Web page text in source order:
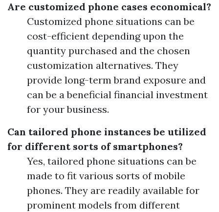
Are customized phone cases economical?
Customized phone situations can be
cost-efficient depending upon the
quantity purchased and the chosen
customization alternatives. They
provide long-term brand exposure and
can be a beneficial financial investment
for your business.
Can tailored phone instances be utilized
for different sorts of smartphones?
Yes, tailored phone situations can be
made to fit various sorts of mobile
phones. They are readily available for
prominent models from different